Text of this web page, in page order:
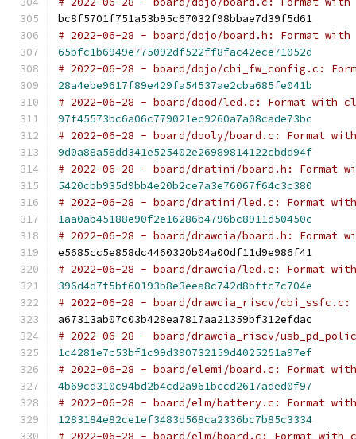
bc8f5701f751a53b95c67032f98bbae7d39f5d61
# 2022-06-28 - board/dojo/board.h: Format with
65bfc1b6949e775092df522ff8fac42ece71052d
# 2022-06-28 - board/dojo/cbi_fw_config.c:
28a4ebe9617f89e429fa54537ae2cba685fe041b
# 2022-06-28 - board/dood/led.c: Format with
97f45573bc6a06c779021ec9260a7a08cade73bc
# 2022-06-28 - board/dooly/board.c: Format
9d0a88a58dd341e525402e26989814122cbdd94f
# 2022-06-28 - board/dratini/board.h: Format
5420cbb935d9bb4e20b2ce7a3e76067f64c3c380
# 2022-06-28 - board/dratini/led.c: Format
1aa0ab45188e90f2e16286b4796bc8911d50450c
# 2022-06-28 - board/drawcia/board.h: Format
e5685cc5e858dc4460320b04a00df11d9e986f41
# 2022-06-28 - board/drawcia/led.c: Format
396d4d7f5bf60193b8e3eea8c742d8bffc7c704e
# 2022-06-28 - board/drawcia_riscv/cbi_ssfc.c:
a67313ab07c03b428ea7817aa21359bf312efdac
# 2022-06-28 - board/drawcia_riscv/
1c4281e7c53bf1c99d390732159d4025251a97ef
# 2022-06-28 - board/elemi/board.c: Format
4b69cd310c94bd2b4cd2a961bccd2617aded0f97
# 2022-06-28 - board/elm/battery.c: Format
1283184e82ce1ef3483d568ca2336bc7b85c3334
# 2022-06-28 - board/elm/board.c: Format with